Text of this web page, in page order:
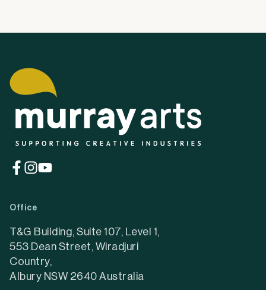
(opens
new
tab)
(opens
new
tab)
(opens
tab)
Office
T&G Building, Suite 107, Level 1,
553 Dean Street, Wiradjuri
Country,
Albury NSW 2640 Australia